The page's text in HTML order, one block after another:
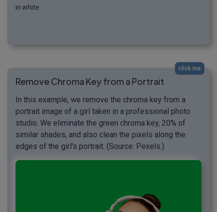
in white.
click me
Remove Chroma Key from a Portrait
In this example, we remove the chroma key from a
portrait image of a girl taken in a professional photo
studio. We eliminate the green chroma key, 20% of
similar shades, and also clean the pixels along the
edges of the girl's portrait. (Source: Pexels.)